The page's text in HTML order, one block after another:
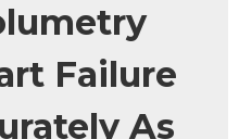
Failure
As